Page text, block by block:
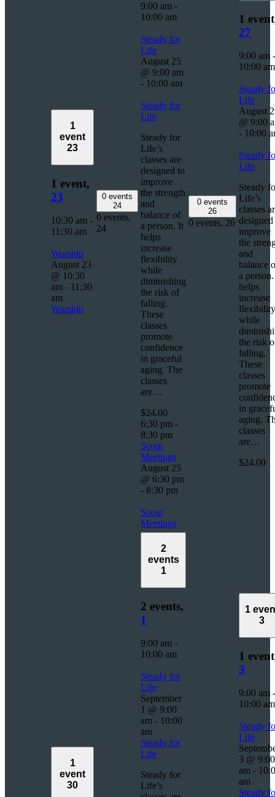
1
event
23
1 event,
23
10:30 am -
11:30 am
Worship
August 23
@ 10:30
am - 11:30
am
Worship
0 events
24
0 events,
24
9:00 am -
10:00 am
Steady for
Life
August 25
@ 9:00 am
- 10:00 am
Steady for
Life
Steady for
Life’s
classes are
designed to
improve
the strength
and
balance of
a person. It
helps
increase
flexibility
while
diminishing
the risk of
falling.
These
classes
promote
confidence
in graceful
aging. The
classes
are…
$24.00
6:30 pm -
8:30 pm
Scout
Meetings
August 25
@ 6:30 pm
- 8:30 pm
Scout
Meetings
0 events
26
0 events, 26
1
27
9:00 am -
10:00 am
Steady
Life
August
@ 9:00
- 10:00
Steady
Life
Steady
Life’s
classes
improve
the
and
balance
a
helps
increase
flexibility
while
the risk
falling.
These
classes
promote
in
aging.
classes
are…
$24.00
1
event
30
2
events
1
2 events,
1
9:00 am -
10:00 am
Steady for
Life
September
1 @ 9:00
am - 10:00
am
Steady for
Life
Steady for
Life’s
1
3
1
3
9:00 am -
10:00 am
Steady
Life
3 @ 9:00
am -
am
Steady